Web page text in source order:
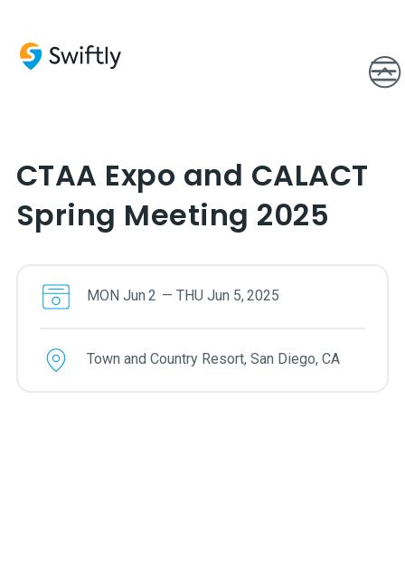
CTAA Expo and CALACT
Spring Meeting 2025
MON Jun 2 —THU Jun 5,2025
Town and Country Resort, San Diego, CA